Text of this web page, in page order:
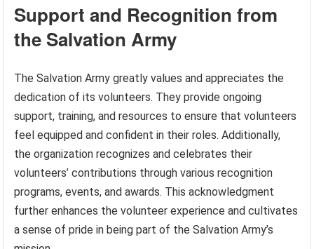
Support and Recognition from
the Salvation Army
The Salvation Army greatly values and appreciates the
dedication of its volunteers. They provide ongoing
support, training, and resources to ensure that volunteers
feel equipped and confident in their roles. Additionally,
the organization recognizes and celebrates their
volunteers’ contributions through various recognition
programs, events, and awards. This acknowledgment
further enhances the volunteer experience and cultivates
a sense of pride in being part of the Salvation Army’s